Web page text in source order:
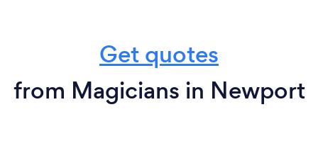
Get quotes
from Magicians in Newport